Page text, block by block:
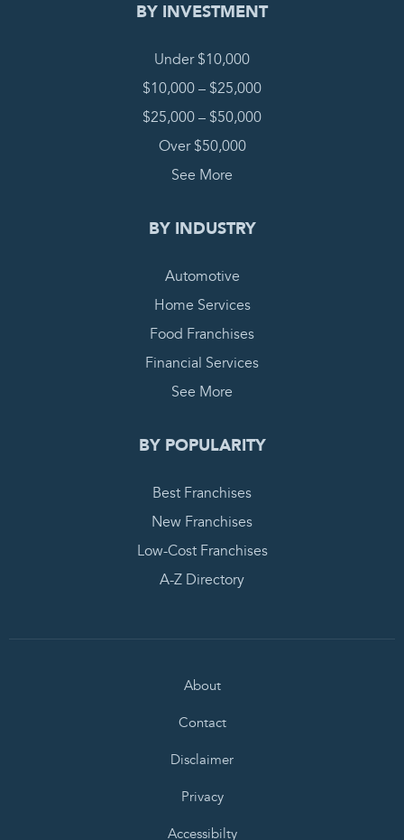
BY INVESTMENT
Under $10,000
$10,000 – $25,000
$25,000 – $50,000
Over $50,000
See More
BY INDUSTRY
Automotive
Home Services
Food Franchises
Financial Services
See More
BY POPULARITY
Best Franchises
New Franchises
Low-Cost Franchises
A-Z Directory
About
Contact
Disclaimer
Privacy
Accessibilty